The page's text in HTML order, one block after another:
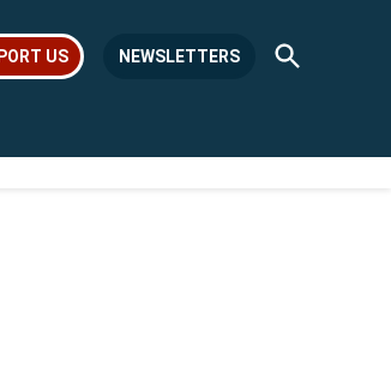
US NEWSLETTERS
Open
Search